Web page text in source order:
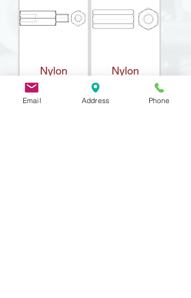
Nylon
Standoff Int /
Nylon
Internal
Email Address Phone